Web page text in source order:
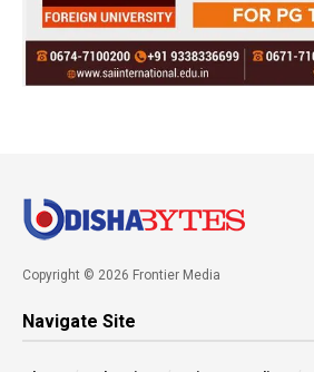
Copyright © 2026 Frontier Media
Navigate Site